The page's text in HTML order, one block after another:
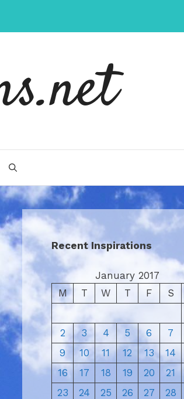
Recent Inspirations
January 2017
M
T W T F S
2
3 4 5 6 7
9
10 11 12 13 14
16
17 18 19 20 21
23
24 25 26 27 28